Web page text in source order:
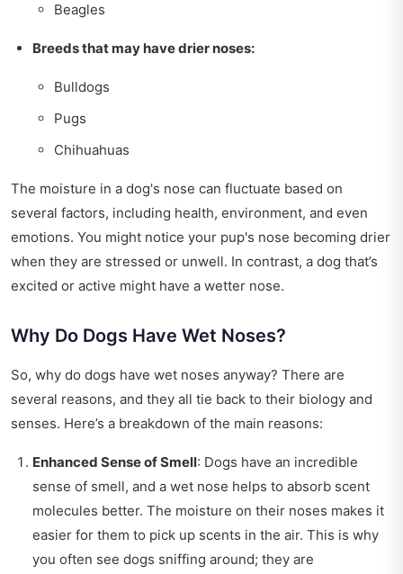
Beagles
Breeds that may have drier noses:
Bulldogs
Pugs
Chihuahuas
The moisture in a dog's nose can fluctuate based on
several factors, including health, environment, and even
emotions. You might notice your pup's nose becoming drier
when they are stressed or unwell. In contrast, a dog that’s
excited or active might have a wetter nose.
Why Do Dogs Have Wet Noses?
So, why do dogs have wet noses anyway? There are
several reasons, and they all tie back to their biology and
senses. Here’s a breakdown of the main reasons:
Enhanced Sense of Smell: Dogs have an incredible
sense of smell, and a wet nose helps to absorb scent
molecules better. The moisture on their noses makes it
easier for them to pick up scents in the air. This is why
you often see dogs sniffing around; they are